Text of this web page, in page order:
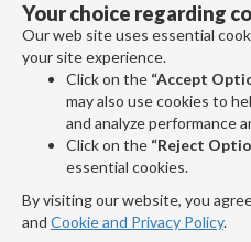
Your choice regarding
Our web site uses essential
your site experience.
Click on the “Accept
may also use cookies to
and analyze performance
Click on the “Reject
essential cookies.
By visiting our website, you
and Cookie and Privacy Policy.
All rights reserved 2026 ©